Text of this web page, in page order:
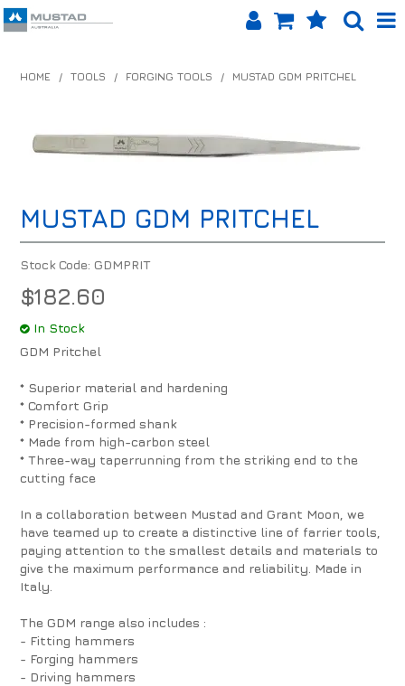
PRODUCTS
EQUINET APP
INFO HUB
HOME / TOOLS / FORGING TOOLS / MUSTAD GDM PRITCHEL
MUSTAD GDM PRITCHEL
Stock Code: GDMPRIT
$182.60
In Stock
GDM Pritchel
* Superior material and hardening
* Comfort Grip
* Precision-formed shank
* Made from high-carbon steel
* Three-way taperrunning from the striking end to the
cutting face
In a collaboration between Mustad and Grant Moon, we
have teamed up to create a distinctive line of farrier tools,
paying attention to the smallest details and materials to
give the maximum performance and reliability. Made in
Italy.
The GDM range also includes :
- Fitting hammers
- Forging hammers
- Driving hammers